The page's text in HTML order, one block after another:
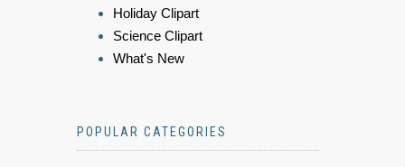
Holiday Clipart
Science Clipart
What's New
POPULAR CATEGORIES